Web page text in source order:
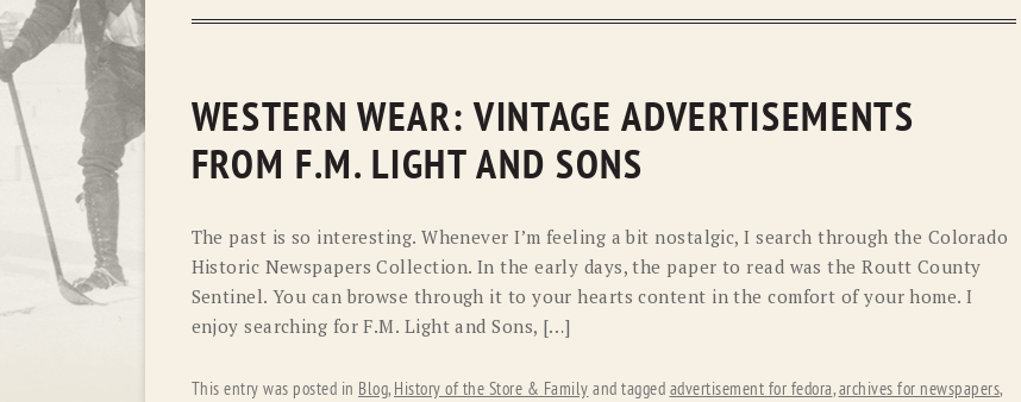
WESTERN WEAR: VINTAGE ADVERTISEMENTS
FROM F.M. LIGHT AND SONS
The past is so interesting. Whenever I’m feeling a bit nostalgic, I search through the Colorado
Historic Newspapers Collection. In the early days, the paper to read was the Routt County
Sentinel. You can browse through it to your hearts content in the comfort of your home. I
enjoy searching for F.M. Light and Sons, […]
This entry was posted in Blog, History of the Store & Family and tagged advertisement for fedora,archives for newspapers,